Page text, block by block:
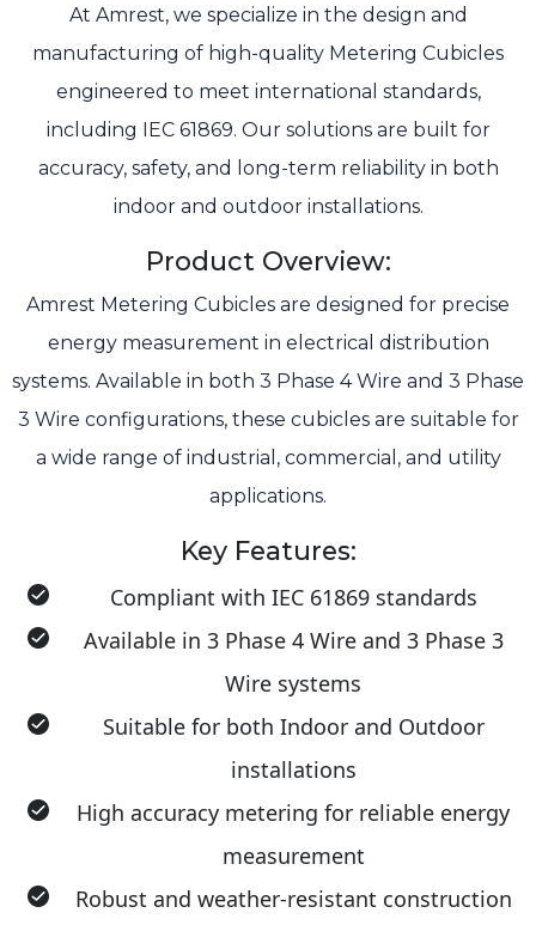
At Amrest, we specialize in the design and
manufacturing of high-quality Metering Cubicles
engineered to meet international standards,
including IEC 61869. Our solutions are built for
accuracy, safety, and long-term reliability in both
indoor and outdoor installations.
Product Overview:
Amrest Metering Cubicles are designed for precise
energy measurement in electrical distribution
systems. Available in both 3 Phase 4 Wire and 3 Phase
3 Wire configurations, these cubicles are suitable for
a wide range of industrial, commercial, and utility
applications.
Key Features:
Compliant with IEC 61869 standards
Available in 3 Phase 4 Wire and 3 Phase 3
Wire systems
Suitable for both Indoor and Outdoor
installations
High accuracy metering for reliable energy
measurement
Robust and weather-resistant construction